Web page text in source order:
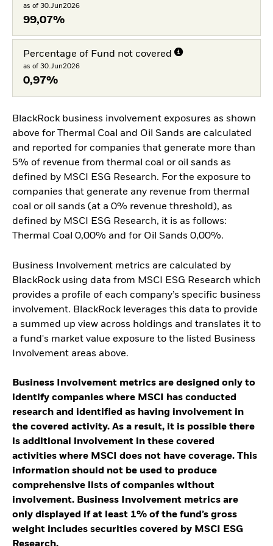
as of 30.Jun2026
99,07%
Percentage of Fund not covered
as of 30.Jun2026
0,97%
BlackRock business involvement exposures as shown
above for Thermal Coal and Oil Sands are calculated
and reported for companies that generate more than
5% of revenue from thermal coal or oil sands as
defined by MSCI ESG Research. For the exposure to
companies that generate any revenue from thermal
coal or oil sands (at a 0% revenue threshold), as
defined by MSCI ESG Research, it is as follows:
Thermal Coal 0,00% and for Oil Sands 0,00%.
Business Involvement metrics are calculated by
BlackRock using data from MSCI ESG Research which
provides a profile of each company’s specific business
involvement. BlackRock leverages this data to provide
a summed up view across holdings and translates it to
a fund's market value exposure to the listed Business
Involvement areas above.
Business Involvement metrics are designed only to
identify companies where MSCI has conducted
research and identified as having involvement in
the covered activity. As a result, it is possible there
is additional involvement in these covered
activities where MSCI does not have coverage. This
information should not be used to produce
comprehensive lists of companies without
involvement. Business Involvement metrics are
only displayed if at least 1% of the fund’s gross
weight includes securities covered by MSCI ESG